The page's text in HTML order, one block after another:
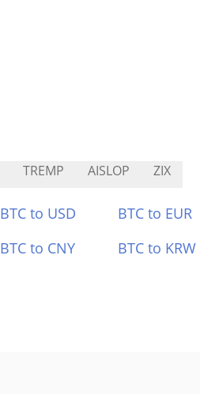
TREMP AISLOP ZIX
BTC to USD BTC to EUR
BTC to CNY BTC to KRW